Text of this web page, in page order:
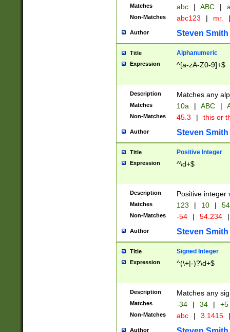
Matches abc | ABC |
Non-Matches abc123 | mr. |
Author Steven Smith
Title Alphanumeric
Expression ^[a-zA-Z0-9]+$
Description Matches any
Matches 10a | ABC |
Non-Matches 45.3 | this or
Author Steven Smith
Title Positive Integer
Expression ^\d+$
Description Positive integer
Matches 123 | 10 | 54
Non-Matches -54 | 54.234 |
Author Steven Smith
Title Signed Integer
Expression ^(\+|-)?\d+$
Description Matches any
Matches -34 | 34 | +5
Non-Matches abc | 3.1415 |
Author